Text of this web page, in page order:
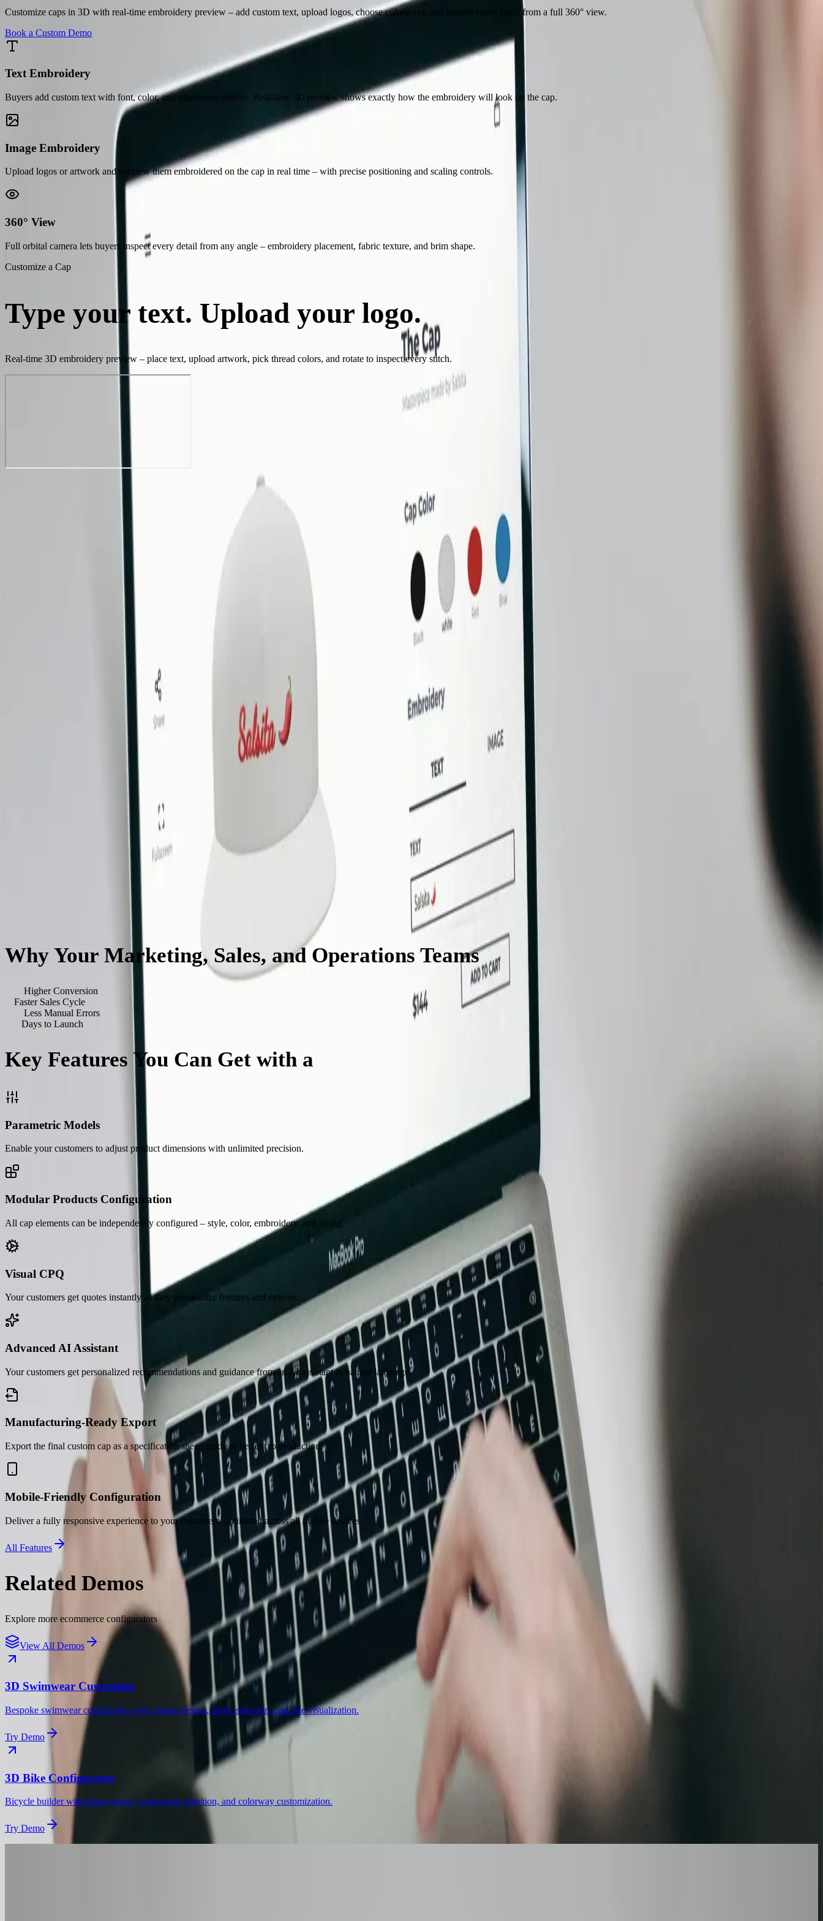
Customize caps in 3D with real-time embroidery preview – add custom text, upload logos, choose colorways, and inspect every stitch from a full 360° view.
Book a Custom Demo
Text Embroidery
Buyers add custom text with font, color, and placement options. Real-time 3D preview shows exactly how the embroidery will look on the cap.
Image Embroidery
Upload logos or artwork and preview them embroidered on the cap in real time – with precise positioning and scaling controls.
360° View
Full orbital camera lets buyers inspect every detail from any angle – embroidery placement, fabric texture, and brim shape.
Customize a Cap
Type your text. Upload your logo. See it stitched.
Real-time 3D embroidery preview – place text, upload artwork, pick thread colors, and rotate to inspect every stitch.
Why Your Marketing, Sales, and Operations Teams Will Love It
Higher Conversion
xFaster Sales Cycle
Less Manual Errors
90Days to Launch
Key Features You Can Get with a
Parametric Models
Enable your customers to adjust product dimensions with unlimited precision.
Modular Products Configuration
All cap elements can be independently configured – style, color, embroidery, and sizing.
Visual CPQ
Your customers get quotes instantly as they personalize features and options.
Advanced AI Assistant
Your customers get personalized recommendations and guidance from an AI assistant in natural language.
Manufacturing-Ready Export
Export the final custom cap as a specification sheet, ready to be sent to production.
Mobile-Friendly Configuration
Deliver a fully responsive experience to your customers, optimized across all mobile devices.
All Features
Related Demos
Explore more ecommerce configurators
View All Demos
3D Swimwear Customizer
Bespoke swimwear configurator with pattern design, fabric selection, and size visualization.
Try Demo
3D Bike Configurator
Bicycle builder with frame sizing, component selection, and colorway customization.
Try Demo